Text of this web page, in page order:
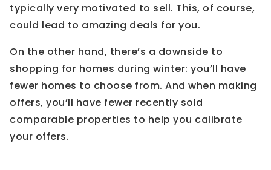
typically very motivated to sell. This, of course,
could lead to amazing deals for you.
On the other hand, there’s a downside to
shopping for homes during winter: you’ll have
fewer homes to choose from. And when making
offers, you’ll have fewer recently sold
comparable properties to help you calibrate
your offers.